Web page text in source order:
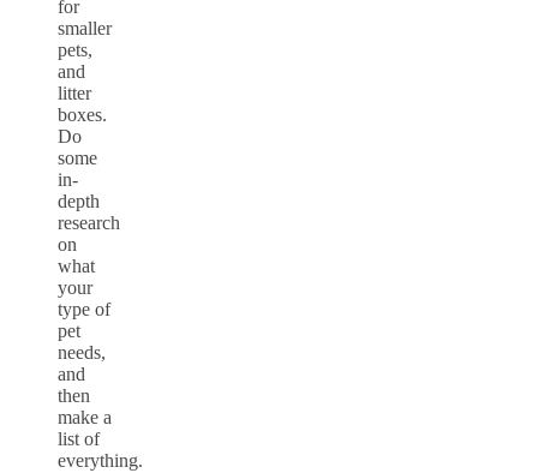
for
smaller
pets,
and
litter
boxes.
Do
some
in-
depth
research
on
what
your
type of
pet
needs,
and
then
make a
list of
everything.